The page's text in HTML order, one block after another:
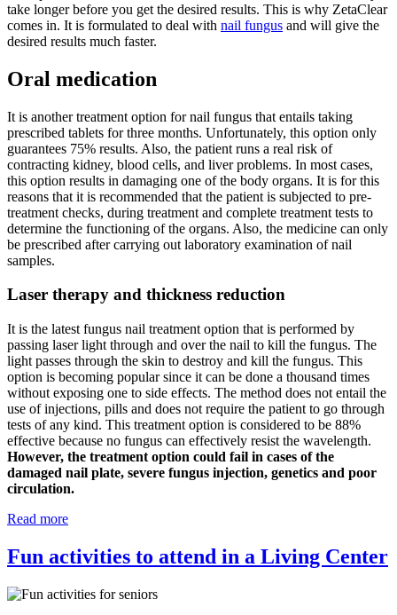
take longer before you get the desired results. This is why ZetaClear
comes in. It is formulated to deal with nail fungus and will give the
desired results much faster.
Oral medication
It is another treatment option for nail fungus that entails taking
prescribed tablets for three months. Unfortunately, this option only
guarantees 75% results. Also, the patient runs a real risk of
contracting kidney, blood cells, and liver problems. In most cases,
this option results in damaging one of the body organs. It is for this
reasons that it is recommended that the patient is subjected to pre-
treatment checks, during treatment and complete treatment tests to
determine the functioning of the organs. Also, the medicine can only
be prescribed after carrying out laboratory examination of nail
samples.
Laser therapy and thickness reduction
It is the latest fungus nail treatment option that is performed by
passing laser light through and over the nail to kill the fungus. The
light passes through the skin to destroy and kill the fungus. This
option is becoming popular since it can be done a thousand times
without exposing one to side effects. The method does not entail the
use of injections, pills and does not require the patient to go through
tests of any kind. This treatment option is considered to be 88%
effective because no fungus can effectively resist the wavelength.
However, the treatment option could fail in cases of the
damaged nail plate, severe fungus injection, genetics and poor
circulation.
Read more
Fun activities to attend in a Living Center